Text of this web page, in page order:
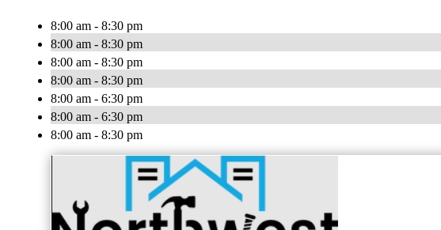
8:00 am - 8:30 pm
8:00 am - 8:30 pm
8:00 am - 8:30 pm
8:00 am - 8:30 pm
8:00 am - 6:30 pm
8:00 am - 6:30 pm
8:00 am - 8:30 pm